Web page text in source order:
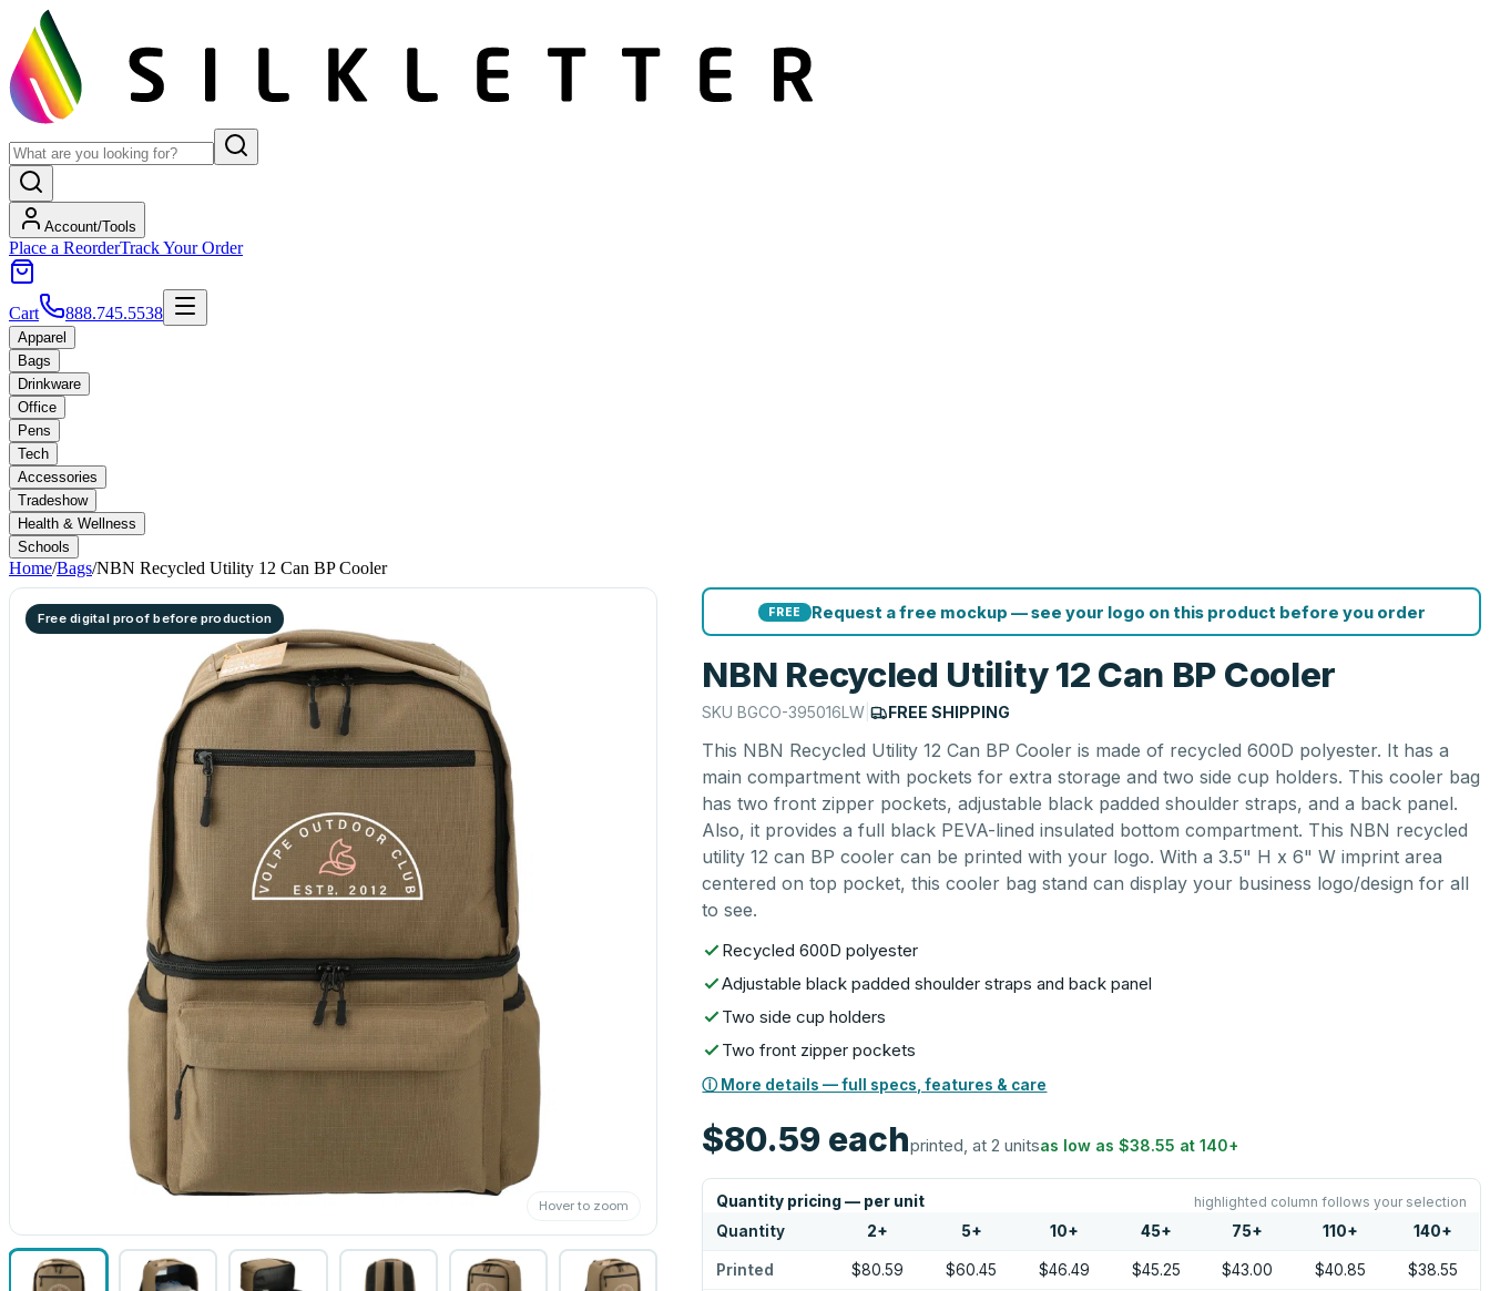
Account/Tools
Place a ReorderTrack Your Order
Cart 888.745.5538
Apparel
Bags
Drinkware
Office
Pens
Tech
Accessories
Tradeshow
Health & Wellness
Schools
Home/Bags/NBN Recycled Utility 12 Can BP Cooler
Free digital proof before production
Hover to zoom
FREE Request a free mockup — see your logo on this product before you order
NBN Recycled Utility 12 Can BP Cooler
SKUBGCO-395016LW | FREE SHIPPING
This NBN Recycled Utility 12 Can BP Cooler is made of recycled 600D polyester. It has a
main compartment with pockets for extra storage and two side cup holders. This cooler bag
has two front zipper pockets, adjustable black padded shoulder straps, and a back panel.
Also, it provides a full black PEVA-lined insulated bottom compartment. This NBN recycled
utility 12 can BP cooler can be printed with your logo. With a 3.5" H x 6" W imprint area
centered on top pocket, this cooler bag stand can display your business logo/design for all
to see.
Recycled 600D polyester
Adjustable black padded shoulder straps and back panel
Two side cup holders
Two front zipper pockets
ⓘ More details — full specs, features & care
$80.59 eachprinted, at 2 unitsas low as$38.55 at140+
Quantity pricing — per unit highlighted column follows your selection
Quantity 2+ 5+ 10+ 45+ 75+ 110+ 140+
Printed $80.59 $60.45 $46.49 $45.25 $43.00 $40.85 $38.55